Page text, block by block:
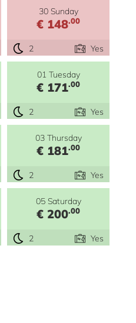
30 Sunday
€ 148.00
2 Yes
01 Tuesday
€ 171.00
2 Yes
03 Thursday
€ 181.00
2 Yes
05 Saturday
€ 200.00
2 Yes